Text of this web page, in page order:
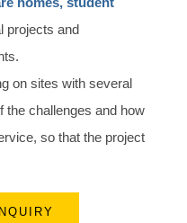
projects and
on sites with several
the challenges and how
so that the project